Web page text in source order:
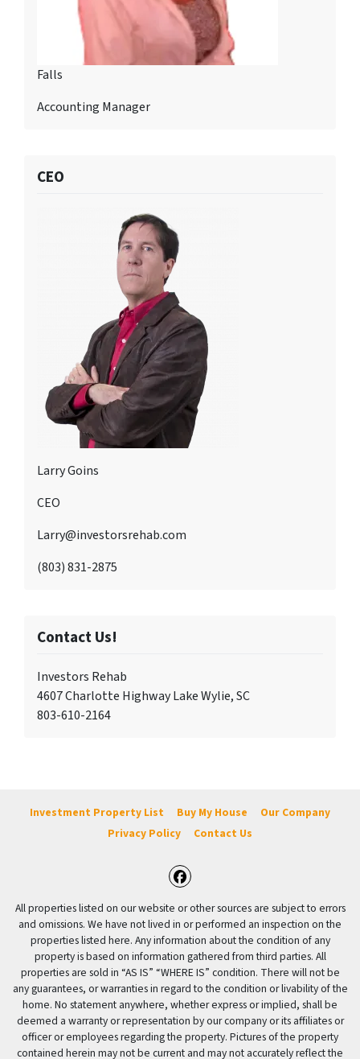
Falls
Accounting Manager
CEO
Larry Goins
CEO
Larry@investorsrehab.com
(803) 831-2875
Contact Us!
Investors Rehab
4607 Charlotte Highway Lake Wylie, SC
803-610-2164
Investment Property List Buy My House
Our Company
Privacy Policy
Contact Us
Facebook
All properties listed on our website or other sources are subject to errors
and omissions. We have not lived in or performed an inspection on the
properties listed here. Any information about the condition of any
property is based on information gathered from third parties. All
properties are sold in “AS IS” “WHERE IS” condition. There will not be
any guarantees, or warranties in regard to the condition or livability of the
home. No statement anywhere, whether express or implied, shall be
deemed a warranty or representation by our company or its affiliates or
officer or employees regarding the property. Pictures of the property
contained herein may not be current and may not accurately reflect the